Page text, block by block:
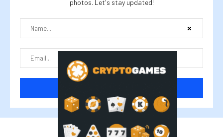
photos. Let's stay updated!